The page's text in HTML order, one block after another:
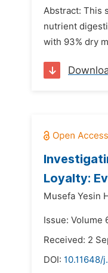
Abstract: This
nutrient
with 93% dry
Loyalty:
Musefa Yesin
Issue: Volume
Received: 2
DOI: 10.11648/